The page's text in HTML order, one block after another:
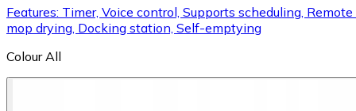
Features: Timer, Voice control, Supports scheduling,
mop drying, Docking station, Self-emptying
Colour All